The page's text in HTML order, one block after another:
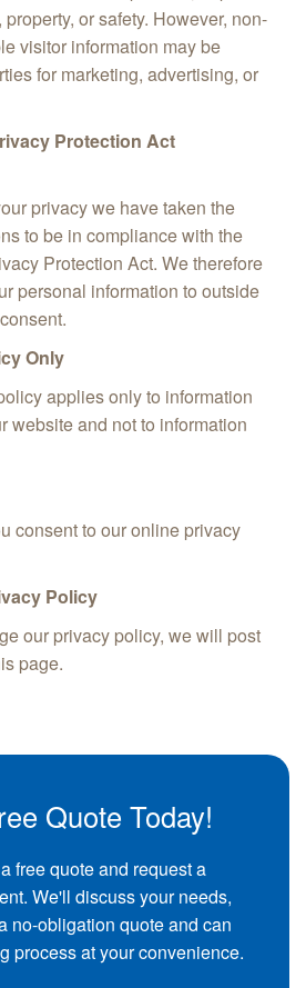
or safety. However, non-
visitor information may be
for marketing, advertising, or
Protection Act
privacy we have taken the
to be in compliance with the
Protection Act. We therefore
personal information to outside
Only
applies only to information
website and not to information
consent to our online privacy
Policy
our privacy policy, we will post
page.
Quote Today!
free quote and request a
We'll discuss your needs,
no-obligation quote and can
process at your convenience.